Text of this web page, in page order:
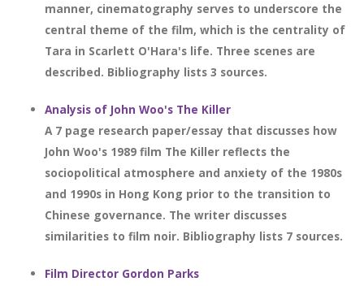
manner, cinematography serves to underscore the
central theme of the film, which is the centrality of
Tara in Scarlett O'Hara's life. Three scenes are
described. Bibliography lists 3 sources.
Analysis of John Woo's The Killer
A 7 page research paper/essay that discusses how
John Woo's 1989 film The Killer reflects the
sociopolitical atmosphere and anxiety of the 1980s
and 1990s in Hong Kong prior to the transition to
Chinese governance. The writer discusses
similarities to film noir. Bibliography lists 7 sources.
Film Director Gordon Parks